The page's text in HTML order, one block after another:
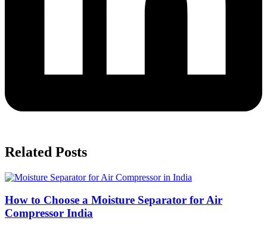
Related Posts
How to Choose a Moisture Separator for Air
Compressor India